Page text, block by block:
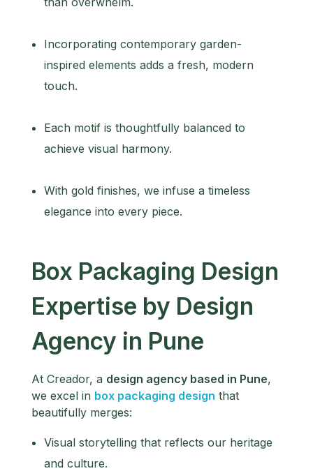
Incorporating contemporary garden-
inspired elements adds a fresh, modern
touch.
Each motif is thoughtfully balanced to
achieve visual harmony.
With gold finishes, we infuse a timeless
elegance into every piece.
Box Packaging Design
Expertise by Design
Agency in Pune
At Creador, a design agency based in Pune,
we excel in box packaging design that
beautifully merges:
Visual storytelling that reflects our heritage
and culture.